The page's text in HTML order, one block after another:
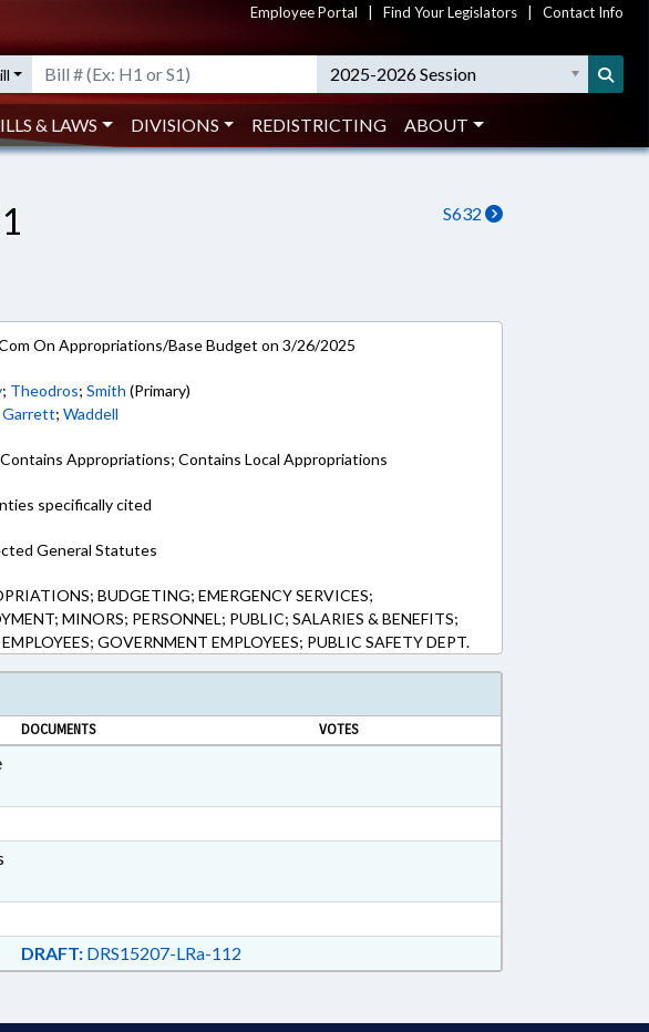
Employee Portal Find Your Legislators Contact Info
2025-2026 Session
& LAWS DIVISIONS REDISTRICTING ABOUT
S632
On Appropriations/Base Budget on 3/26/2025
; Theodros;Smith (Primary)
Garrett;Waddell
Appropriations; Contains Local Appropriations
specifically cited
General Statutes
BUDGETING; EMERGENCY SERVICES;
MINORS; PERSONNEL; PUBLIC; SALARIES & BENEFITS;
GOVERNMENT EMPLOYEES; PUBLIC SAFETY DEPT.
DOCUMENTS VOTES
DRAFT:DRS15207-LRa-112